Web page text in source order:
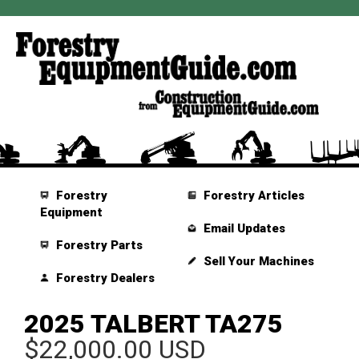
Forestry
Equipment
Forestry Parts
Forestry Dealers
Forestry Articles
Email Updates
Sell Your Machines
2025 TALBERT TA275
$22,000.00 USD